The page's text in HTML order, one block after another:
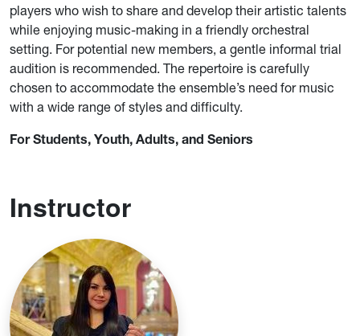
players who wish to share and develop their artistic talents
while enjoying music-making in a friendly orchestral
setting. For potential new members, a gentle informal trial
audition is recommended. The repertoire is carefully
chosen to accommodate the ensemble’s need for music
with a wide range of styles and difficulty.
For Students, Youth, Adults, and Seniors
Instructor